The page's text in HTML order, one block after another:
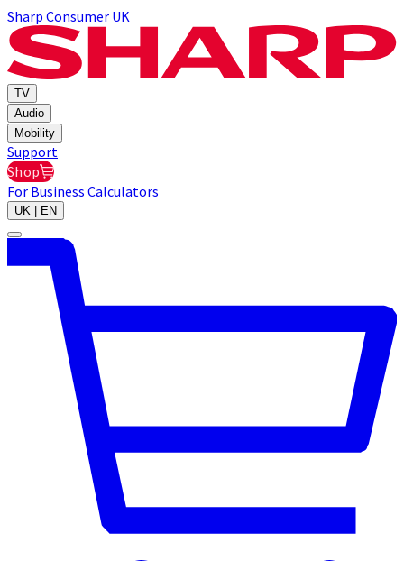
Sharp Consumer UK
TV
Audio
Mobility
Support
Shop
For Business Calculators
UK | EN